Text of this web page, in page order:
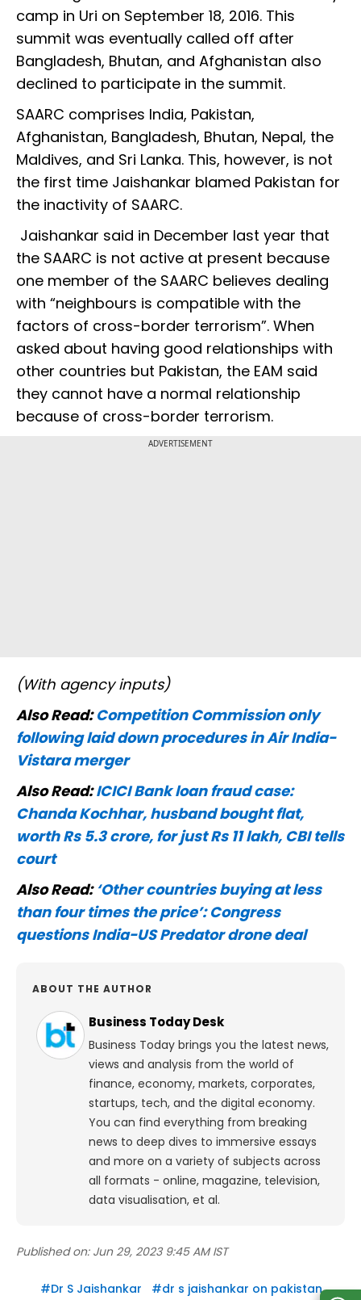
camp in Uri on September 18, 2016. This
summit was eventually called off after
Bangladesh, Bhutan, and Afghanistan also
declined to participate in the summit.
SAARC comprises India, Pakistan,
Afghanistan, Bangladesh, Bhutan, Nepal, the
Maldives, and Sri Lanka. This, however, is not
the first time Jaishankar blamed Pakistan for
the inactivity of SAARC.
Jaishankar said in December last year that
the SAARC is not active at present because
one member of the SAARC believes dealing
with “neighbours is compatible with the
factors of cross-border terrorism”. When
asked about having good relationships with
other countries but Pakistan, the EAM said
they cannot have a normal relationship
because of cross-border terrorism.
ADVERTISEMENT
(With agency inputs)
Also Read:Competition Commission only
following laid down procedures in Air India-
Vistara merger
Also Read:ICICI Bank loan fraud case:
Chanda Kochhar, husband bought flat,
worth Rs 5.3 crore, for just Rs 11 lakh, CBI tells
court
Also Read: ‘Other countries buying at less
than four times the price’: Congress
questions India-US Predator drone deal
ABOUT THE AUTHOR
Business Today Desk
Business Today brings you the latest news,
views and analysis from the world of
finance, economy, markets, corporates,
startups, tech, and the digital economy.
You can find everything from breaking
news to deep dives to immersive essays
and more on a variety of subjects across
all formats - online, magazine, television,
data visualisation, et al.
Published on: Jun 29, 2023 9:45 AM IST
#Dr S Jaishankar #dr s jaishankar on pakistan